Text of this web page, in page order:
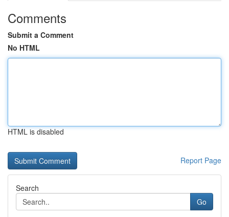
Comments
Submit a Comment
No HTML
HTML is disabled
Report Page
Search
Go